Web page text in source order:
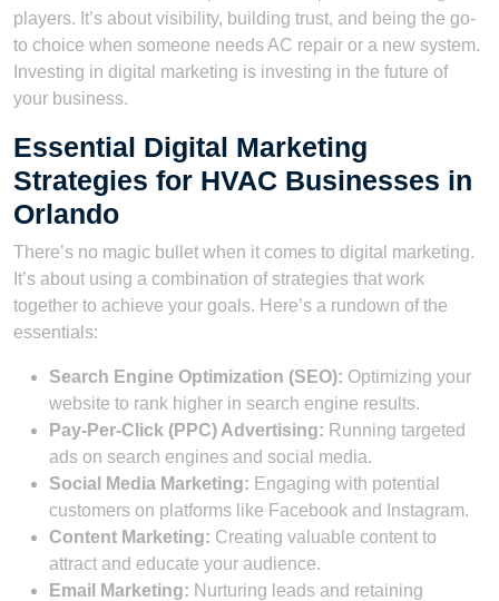
players. It’s about visibility, building trust, and being the go-
to choice when someone needs AC repair or a new system.
Investing in digital marketing is investing in the future of
your business.
Essential Digital Marketing
Strategies for HVAC Businesses in
Orlando
There’s no magic bullet when it comes to digital marketing.
It’s about using a combination of strategies that work
together to achieve your goals. Here’s a rundown of the
essentials:
Search Engine Optimization (SEO): Optimizing your
website to rank higher in search engine results.
Pay-Per-Click (PPC) Advertising: Running targeted
ads on search engines and social media.
Social Media Marketing: Engaging with potential
customers on platforms like Facebook and Instagram.
Content Marketing: Creating valuable content to
attract and educate your audience.
Email Marketing: Nurturing leads and retaining